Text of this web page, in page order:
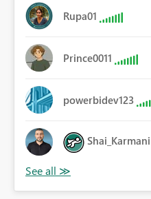
Rupa01
Prince0011
powerbidev123
Shai_Karmani